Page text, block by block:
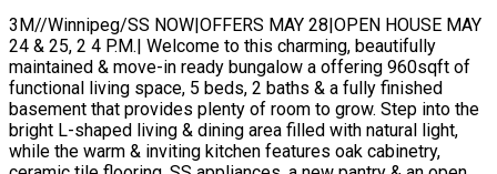
3M//Winnipeg/SS NOW|OFFERS MAY 28|OPEN HOUSE MAY
24 & 25, 2 4 P.M.| Welcome to this charming, beautifully
maintained & move-in ready bungalow a offering 960sqft of
functional living space, 5 beds, 2 baths & a fully finished
basement that provides plenty of room to grow. Step into the
bright L-shaped living & dining area filled with natural light,
while the warm & inviting kitchen features oak cabinetry,